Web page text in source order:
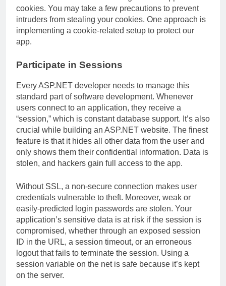
cookies. You may take a few precautions to prevent
intruders from stealing your cookies. One approach is
implementing a cookie-related setup to protect our
app.
Participate in Sessions
Every ASP.NET developer needs to manage this
standard part of software development. Whenever
users connect to an application, they receive a
“session,” which is constant database support. It’s also
crucial while building an ASP.NET website. The finest
feature is that it hides all other data from the user and
only shows them their confidential information. Data is
stolen, and hackers gain full access to the app.
Without SSL, a non-secure connection makes user
credentials vulnerable to theft. Moreover, weak or
easily-predicted login passwords are stolen. Your
application’s sensitive data is at risk if the session is
compromised, whether through an exposed session
ID in the URL, a session timeout, or an erroneous
logout that fails to terminate the session. Using a
session variable on the net is safe because it’s kept
on the server.